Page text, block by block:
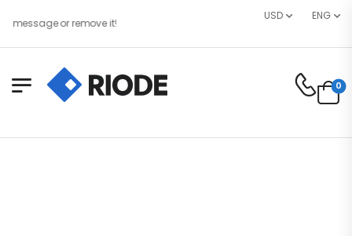
message or remove it!
USD ENG
0